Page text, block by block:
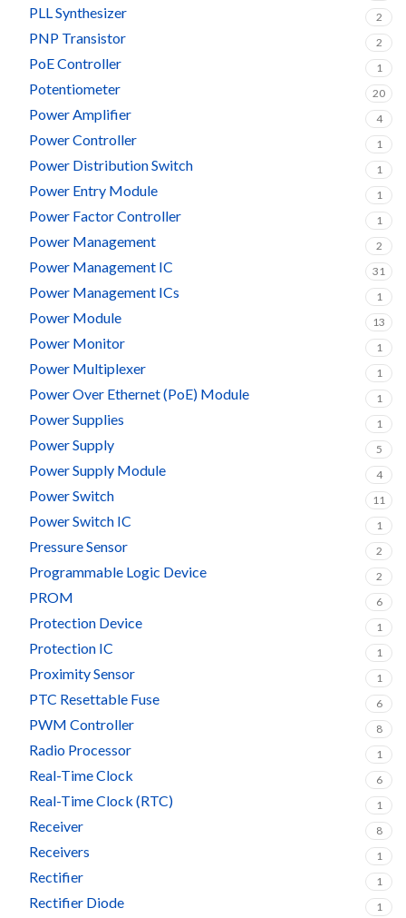
PLL Synthesizer 2
PNP Transistor 2
PoE Controller 1
Potentiometer 20
Power Amplifier 4
Power Controller 1
Power Distribution Switch 1
Power Entry Module 1
Power Factor Controller 1
Power Management 2
Power Management IC 31
Power Management ICs 1
Power Module 13
Power Monitor 1
Power Multiplexer 1
Power Over Ethernet (PoE) Module 1
Power Supplies 1
Power Supply 5
Power Supply Module 4
Power Switch 11
Power Switch IC 1
Pressure Sensor 2
Programmable Logic Device 2
PROM 6
Protection Device 1
Protection IC 1
Proximity Sensor 1
PTC Resettable Fuse 6
PWM Controller 8
Radio Processor 1
Real-Time Clock 6
Real-Time Clock (RTC) 1
Receiver 8
Receivers 1
Rectifier 1
Rectifier Diode 1